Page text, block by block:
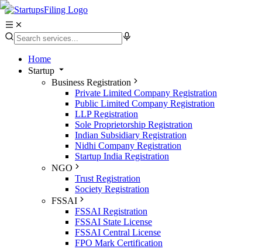
Home
Startup
Business Registration
Private Limited Company Registration
Public Limited Company Registration
LLP Registration
Sole Proprietorship Registration
Indian Subsidiary Registration
Nidhi Company Registration
Startup India Registration
NGO
Trust Registration
Society Registration
FSSAI
FSSAI Registration
FSSAI State License
FSSAI Central License
FPO Mark Certification